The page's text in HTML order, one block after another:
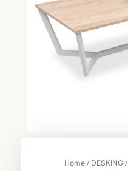
Home/ DESKING/